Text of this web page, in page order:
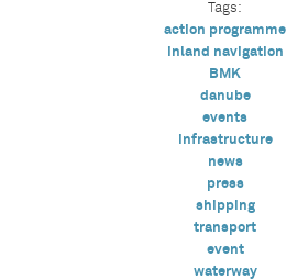
Tags:
action programme
inland navigation
BMK
danube
events
infrastructure
news
press
shipping
transport
event
waterway